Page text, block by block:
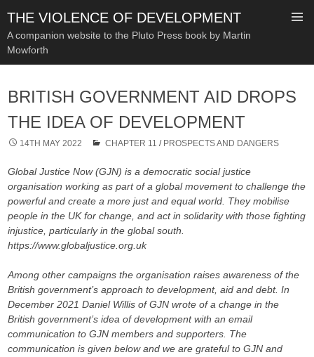
THE VIOLENCE OF DEVELOPMENT
A companion website to the Pluto Press book by Martin
Mowforth
CONTENT
BRITISH GOVERNMENT AID DROPS
THE IDEA OF DEVELOPMENT
14TH MAY 2022 CHAPTER 11 / PROSPECTS AND DANGERS
Global Justice Now (GJN) is a democratic social justice
organisation working as part of a global movement to challenge the
powerful and create a more just and equal world. They mobilise
people in the UK for change, and act in solidarity with those fighting
injustice, particularly in the global south.
https://www.globaljustice.org.uk
Among other campaigns the organisation raises awareness of the
British government’s approach to development, aid and debt. In
December 2021 Daniel Willis of GJN wrote of a change in the
British government’s idea of development with an email
communication to GJN members and supporters. The
communication is given below and we are grateful to GJN and